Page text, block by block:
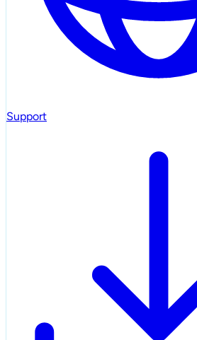
Support